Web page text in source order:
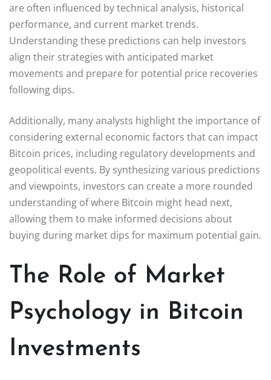
are often influenced by technical analysis, historical
performance, and current market trends.
Understanding these predictions can help investors
align their strategies with anticipated market
movements and prepare for potential price recoveries
following dips.
Additionally, many analysts highlight the importance of
considering external economic factors that can impact
Bitcoin prices, including regulatory developments and
geopolitical events. By synthesizing various predictions
and viewpoints, investors can create a more rounded
understanding of where Bitcoin might head next,
allowing them to make informed decisions about
buying during market dips for maximum potential gain.
The Role of Market
Psychology in Bitcoin
Investments